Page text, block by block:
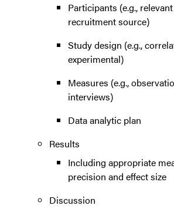
Participants (e.g.,
recruitment source)
Study design (e.g.,
experimental)
Measures (e.g.,
interviews)
Data analytic plan
Results
Including appropriate
precision and effect size
Discussion